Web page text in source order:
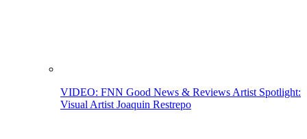
VIDEO: FNN Good News & Reviews Artist Spotlight:
Visual Artist Joaquin Restrepo